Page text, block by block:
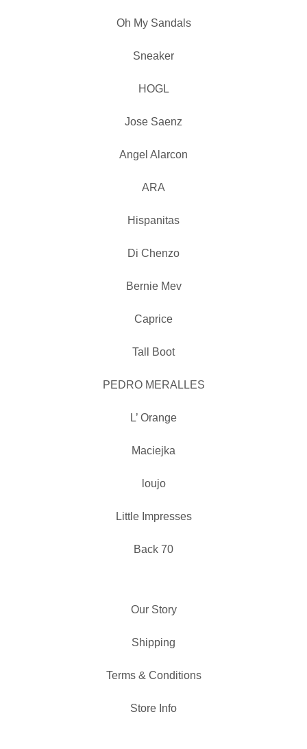
Oh My Sandals
Sneaker
HOGL
Jose Saenz
Angel Alarcon
ARA
Hispanitas
Di Chenzo
Bernie Mev
Caprice
Tall Boot
PEDRO MERALLES
L’ Orange
Maciejka
loujo
Little Impresses
Back 70
Our Story
Shipping
Terms & Conditions
Store Info